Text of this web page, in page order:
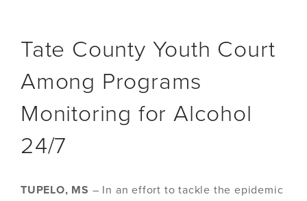
Tate County Youth Court
Among Programs
Monitoring for Alcohol
24/7
TUPELO, MS – In an effort to tackle the epidemic